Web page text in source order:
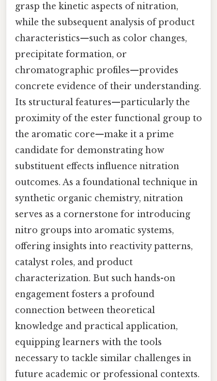
grasp the kinetic aspects of nitration,
while the subsequent analysis of product
characteristics—such as color changes,
precipitate formation, or
chromatographic profiles—provides
concrete evidence of their understanding.
Its structural features—particularly the
proximity of the ester functional group to
the aromatic core—make it a prime
candidate for demonstrating how
substituent effects influence nitration
outcomes. As a foundational technique in
synthetic organic chemistry, nitration
serves as a cornerstone for introducing
nitro groups into aromatic systems,
offering insights into reactivity patterns,
catalyst roles, and product
characterization. But such hands-on
engagement fosters a profound
connection between theoretical
knowledge and practical application,
equipping learners with the tools
necessary to tackle similar challenges in
future academic or professional contexts.